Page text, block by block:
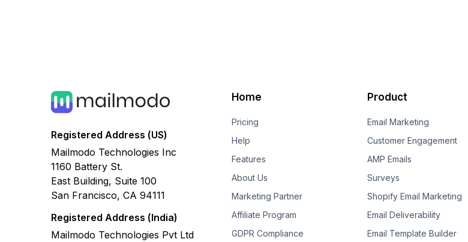
Registered Address (US)
Mailmodo Technologies Inc
1160 Battery St.
East Building, Suite 100
San Francisco, CA 94111
Registered Address (India)
Mailmodo Technologies Pvt Ltd
Home
Pricing
Help
Features
About Us
Marketing Partner
Affiliate Program
GDPR Compliance
Product
Email Marketing
Customer Engagement
AMP Emails
Surveys
Shopify Email Marketing
Email Deliverability
Email Template Builder